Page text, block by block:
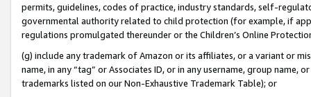
permits, guidelines, codes of practice, industry standards, self-
governmental authority related to child protection (for example, if
regulations promulgated thereunder or the Children’s Online
(g) include any trademark of Amazon or its affiliates, or a variant or
name, in any “tag” or Associates ID, or in any username, group
trademarks listed on our Non-Exhaustive Trademark Table); or